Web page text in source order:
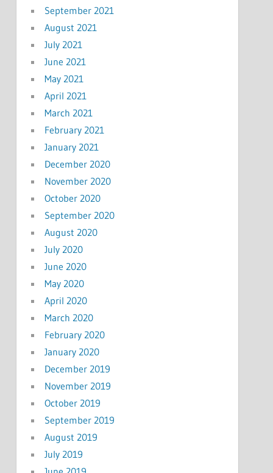
September 2021
August 2021
July 2021
June 2021
May 2021
April 2021
March 2021
February 2021
January 2021
December 2020
November 2020
October 2020
September 2020
August 2020
July 2020
June 2020
May 2020
April 2020
March 2020
February 2020
January 2020
December 2019
November 2019
October 2019
September 2019
August 2019
July 2019